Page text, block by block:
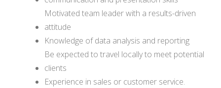
Motivated team leader with a results-driven
attitude
Knowledge of data analysis and reporting
Be expected to travel locally to meet potential
clients
Experience in sales or customer service.